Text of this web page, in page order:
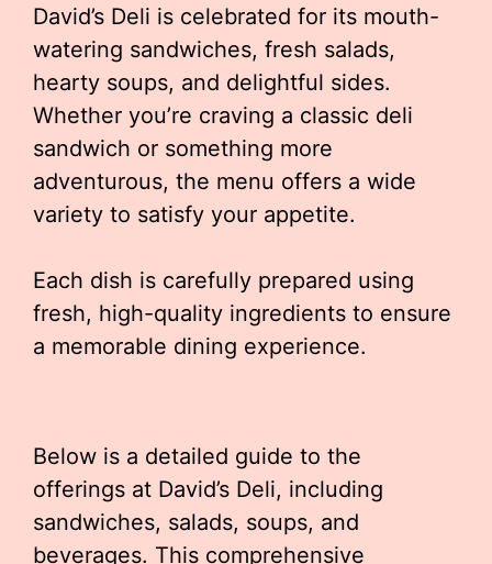
David’s Deli is celebrated for its mouth-
watering sandwiches, fresh salads,
hearty soups, and delightful sides.
Whether you’re craving a classic deli
sandwich or something more
adventurous, the menu offers a wide
variety to satisfy your appetite.
Each dish is carefully prepared using
fresh, high-quality ingredients to ensure
a memorable dining experience.
Below is a detailed guide to the
offerings at David’s Deli, including
sandwiches, salads, soups, and
beverages. This comprehensive